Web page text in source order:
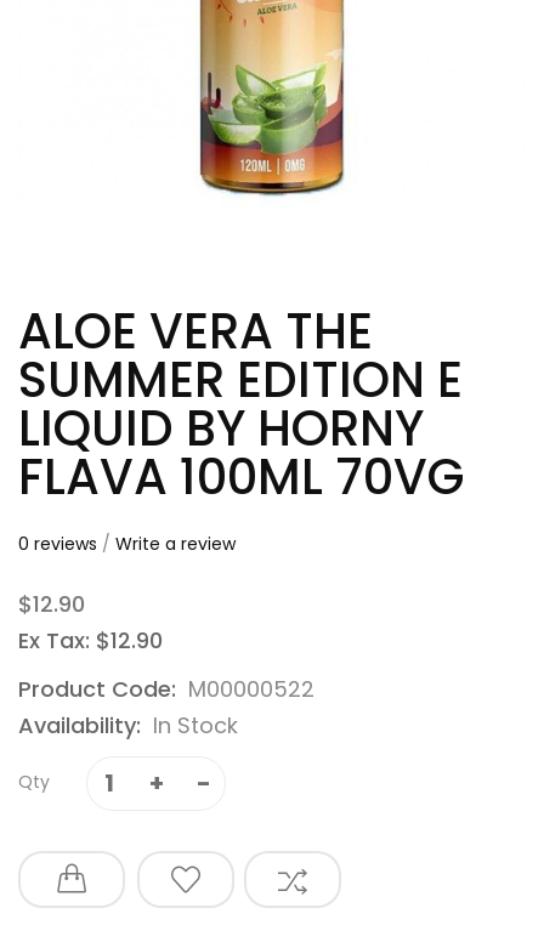
ALOE VERA THE
SUMMER EDITION E
LIQUID BY HORNY
FLAVA 100ML 70VG
0 reviews / Write a review
$12.90
Ex Tax: $12.90
Product Code: M00000522
Availability: In Stock
Qty